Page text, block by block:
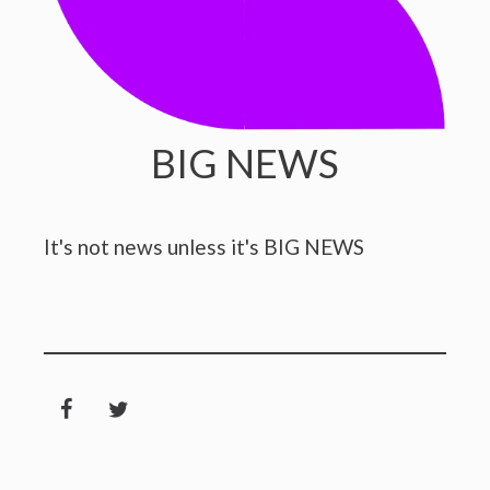
BIG NEWS
It's not news unless it's BIG NEWS